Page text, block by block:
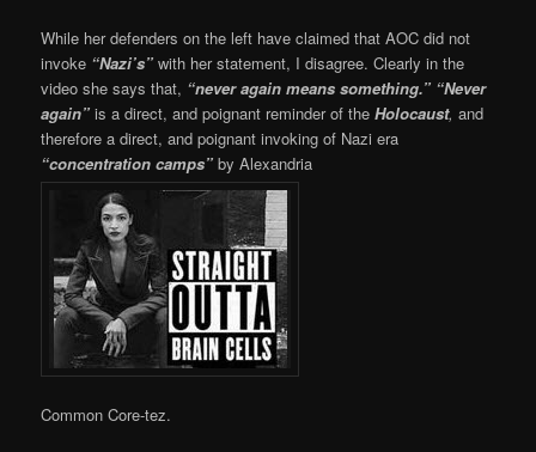
While her defenders on the left have claimed that AOC did not
invoke “Nazi’s” with her statement, I disagree. Clearly in the
video she says that, “never again means something.” “Never
again” is a direct, and poignant reminder of theHolocaust,and
therefore a direct, and poignant invoking of Nazi era
“concentration camps” by Alexandria
Common Core-tez.